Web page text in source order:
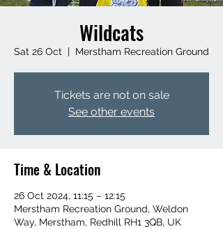
Wildcats
Sat 26 Oct
  |
Merstham Recreation Ground
Tickets are not on sale
See other events
Time & Location
26 Oct 2024, 11:15 – 12:15
Merstham Recreation Ground, Weldon
Way, Merstham, Redhill RH1 3QB, UK